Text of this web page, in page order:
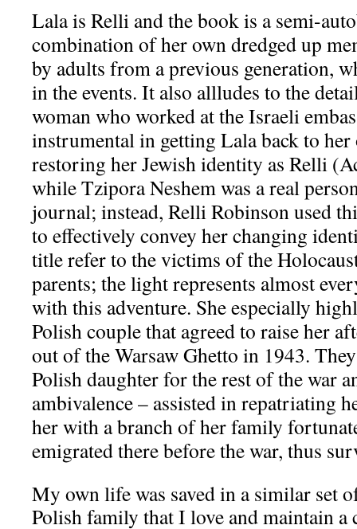
Lala is Relli and the book is a semi-
combination of her own dredged up
by adults from a previous generation,
in the events. It also allludes to the
woman who worked at the Israeli
instrumental in getting Lala back to
restoring her Jewish identity as Relli
while Tzipora Neshem was a real
journal; instead, Relli Robinson used
to effectively convey her changing
title refer to the victims of the
parents; the light represents almost
with this adventure. She especially
Polish couple that agreed to raise her
out of the Warsaw Ghetto in 1943.
Polish daughter for the rest of the war
ambivalence – assisted in repatriating
her with a branch of her family
emigrated there before the war, thus
My own life was saved in a similar set
Polish family that I love and maintain